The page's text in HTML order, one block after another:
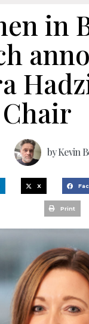
in
byKevin
X
Print